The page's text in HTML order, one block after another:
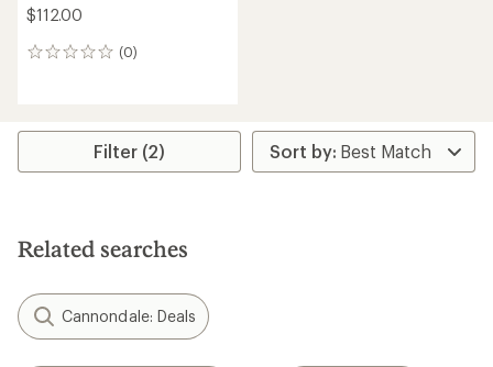
$112.00
(0)
0
Filter (2)
Related searches
Cannondale: Deals